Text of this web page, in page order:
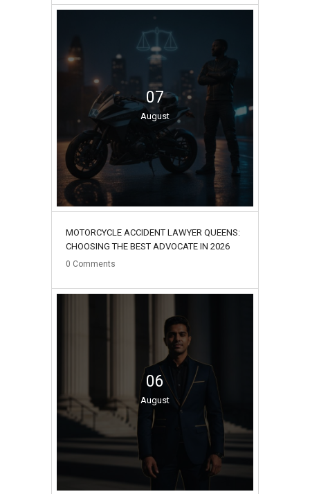
07
August
MOTORCYCLE ACCIDENT LAWYER QUEENS:
CHOOSING THE BEST ADVOCATE IN 2026
0 Comments
06
August